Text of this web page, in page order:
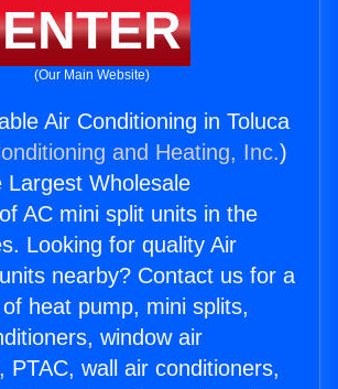
ENTER
(Our Main Website)
Air Conditioning in Toluca
and Heating, Inc.)
Largest Wholesale
AC mini split units in the
Looking for quality Air
nearby? Contact us for a
heat pump, mini splits,
window air
PTAC, wall air conditioners,